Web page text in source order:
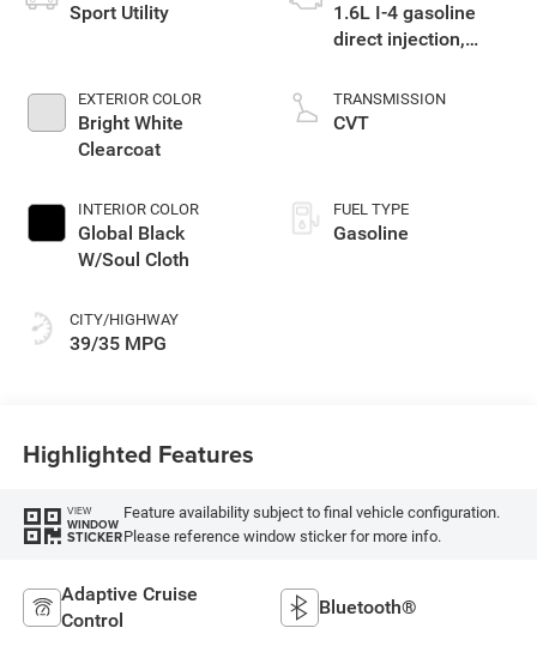
Sport Utility
EXTERIOR COLOR
Bright White
Clearcoat
INTERIOR COLOR
Global Black
W/Soul Cloth
CITY/HIGHWAY
39/35 MPG
1.6L I-4 gasoline
direct injection,
control, intercooled
turbo, regular
TRANSMISSION
CVT
FUEL TYPE
Gasoline
Highlighted Features
VIEW
WINDOW
STICKER
Feature availability subject to final vehicle configuration.
Please reference window sticker for more info.
Adaptive Cruise
Control
Bluetooth®